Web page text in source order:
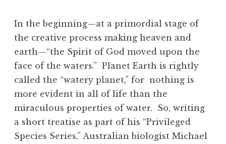
In the beginning—at a primordial stage of
the creative process making heaven and
earth—“the Spirit of God moved upon the
face of the waters.” Planet Earth is rightly
called the “watery planet,” for nothing is
more evident in all of life than the
miraculous properties of water. So, writing
a short treatise as part of his “Privileged
Species Series,” Australian biologist Michael